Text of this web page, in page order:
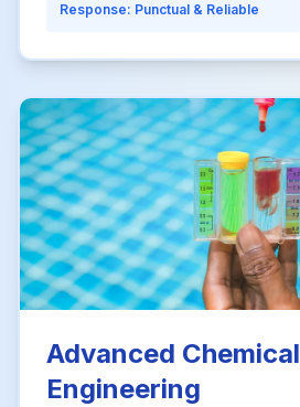
Response: Punctual & Reliable
Advanced Chemical
Engineering